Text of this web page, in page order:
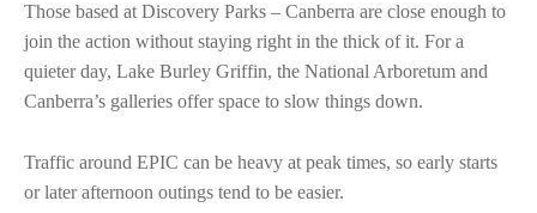
Those based at Discovery Parks – Canberra are close enough to
join the action without staying right in the thick of it. For a
quieter day, Lake Burley Griffin, the National Arboretum and
Canberra’s galleries offer space to slow things down.
Traffic around EPIC can be heavy at peak times, so early starts
or later afternoon outings tend to be easier.